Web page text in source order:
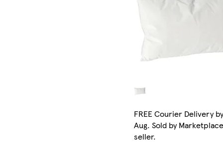
FREE Courier Delivery
Aug. Sold by
seller.